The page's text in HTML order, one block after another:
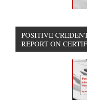
POSITIVE
REPORT ON